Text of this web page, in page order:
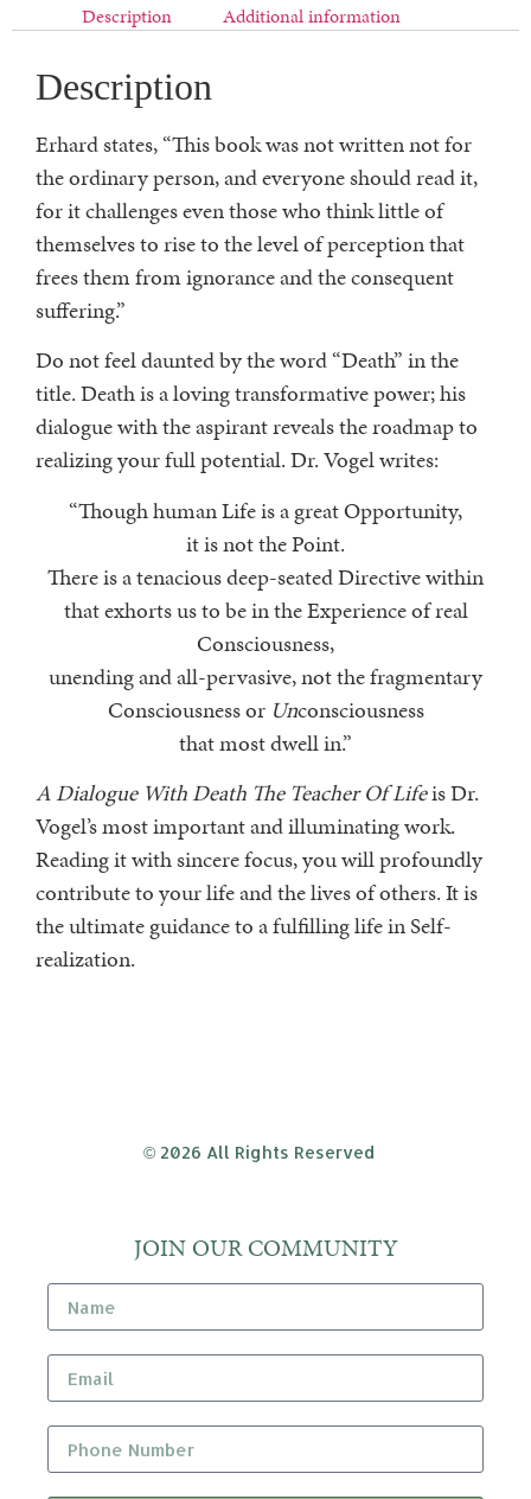
Description Additional information
Description
Erhard states, “This book was not written not for
the ordinary person, and everyone should read it,
for it challenges even those who think little of
themselves to rise to the level of perception that
frees them from ignorance and the consequent
suffering.”
Do not feel daunted by the word “Death” in the
title. Death is a loving transformative power; his
dialogue with the aspirant reveals the roadmap to
realizing your full potential. Dr. Vogel writes:
“Though human Life is a great Opportunity,
it is not the Point.
There is a tenacious deep-seated Directive within
that exhorts us to be in the Experience of real
Consciousness,
unending and all-pervasive, not the fragmentary
Consciousness or Unconsciousness
that most dwell in.”
A Dialogue With Death The Teacher Of Lifeis Dr.
Vogel’s most important and illuminating work.
Reading it with sincere focus, you will profoundly
contribute to your life and the lives of others. It is
the ultimate guidance to a fulfilling life in Self-
realization.
© 2026 All Rights Reserved
JOIN OUR COMMUNITY